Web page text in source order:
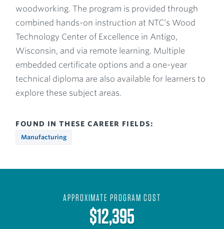
woodworking. The program is provided through
combined hands-on instruction at NTC’s Wood
Technology Center of Excellence in Antigo,
Wisconsin, and via remote learning. Multiple
embedded certificate options and a one-year
technical diploma are also available for learners to
explore these subject areas.
FOUND IN THESE CAREER FIELDS:
Manufacturing
APPROXIMATE PROGRAM COST
$12,395